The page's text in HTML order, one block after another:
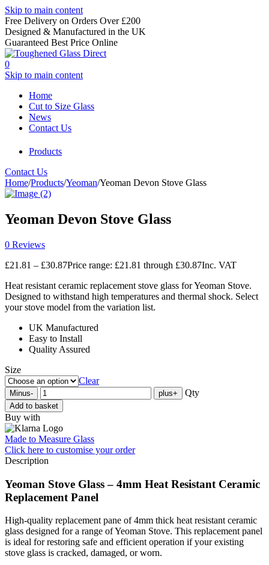
Skip to main content
Free Delivery on Orders Over £200
Designed & Manufactured in the UK
Guaranteed Best Price Online
0
Skip to main content
Home
Products
Cut to Size Glass
News
Contact Us
Contact Us
Home/Products/Yeoman/Yeoman Devon Stove Glass
Yeoman Devon Stove Glass
0 Reviews
£21.81 – £30.87Price range: £21.81 through £30.87Inc. VAT
Heat resistant ceramic replacement stove glass for Yeoman Stove.
Designed to withstand high temperatures and thermal shock. Select
your stove model from the variation list.
UK Manufactured
Easy to Install
Quality Assured
Size
Clear
Minus- plus+ Qty
Add to basket
Buy with
Made to Measure Glass
Click here to customise your order
Description
Yeoman Stove Glass – 4mm Heat Resistant Ceramic
Replacement Panel
High-quality replacement pane of 4mm thick heat resistant ceramic
glass designed for a range of Yeoman Stove. This replacement panel
is ideal for restoring safe and efficient operation if your existing
stove glass is cracked, damaged, or worn.